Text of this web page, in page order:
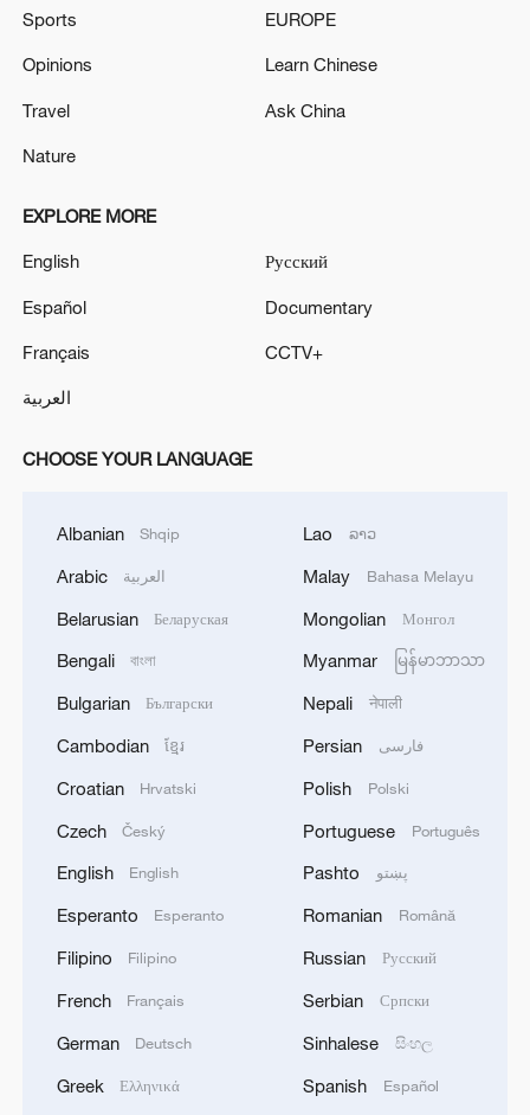
Sports
Opinions
Travel
Nature
EUROPE
Learn Chinese
Ask China
EXPLORE MORE
English
Español
Français
العربية
Русский
Documentary
CCTV+
CHOOSE YOUR LANGUAGE
Albanian Shqip
Arabic العربية
Belarusian Беларуская
Bengali বাংলা
Bulgarian Български
Cambodian ខ្មែរ
Croatian Hrvatski
Czech Český
English English
Esperanto Esperanto
Filipino Filipino
French Français
German Deutsch
Greek Ελληνικά
Lao ລາວ
Malay Bahasa Melayu
Mongolian Монгол
Myanmar မြန်မာဘာသာ
Nepali नेपाली
Persian فارسی
Polish Polski
Portuguese Português
Pashto پښتو
Romanian Română
Russian Русский
Serbian Српски
Sinhalese සිංහල
Spanish Español